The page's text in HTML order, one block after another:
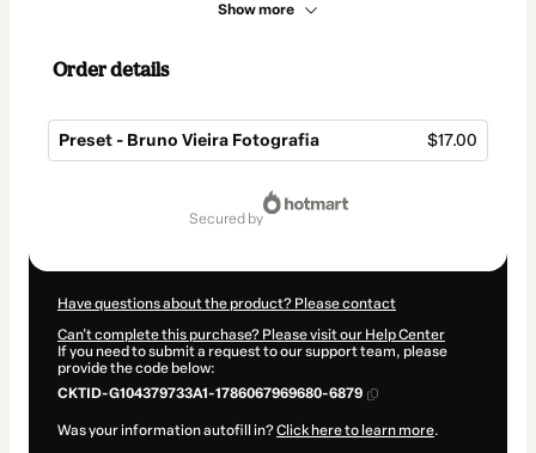
Show more
Order details
Preset - Bruno Vieira Fotografia $17.00
secured by
Have questions about the product? Please contact
Can't complete this purchase? Please visit our Help Center
If you need to submit a request to our support team, please
provide the code below:
CKTID-G104379733A1-1786067969680-6879
Was your information autofill in?Click here to learn more.